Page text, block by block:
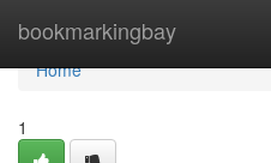
bookmarkingbay
Home
Home
1